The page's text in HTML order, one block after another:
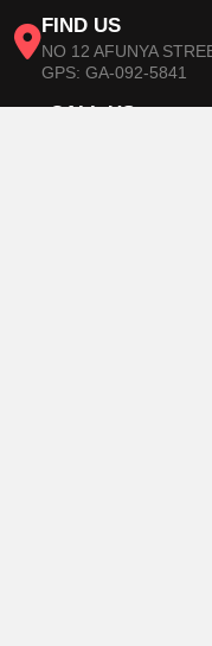
FIND US
NO 12 AFUNYA
GPS: GA-092-5841
CALL US